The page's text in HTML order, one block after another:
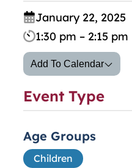
January 22, 2025
1:30 pm – 2:15 pm
Add To Calendar
Event Type
Age Groups
Children